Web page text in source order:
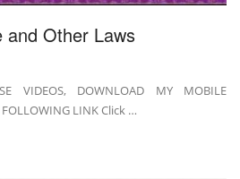
and Other Laws
VIDEOS, DOWNLOAD MY MOBILE
LINK Click …